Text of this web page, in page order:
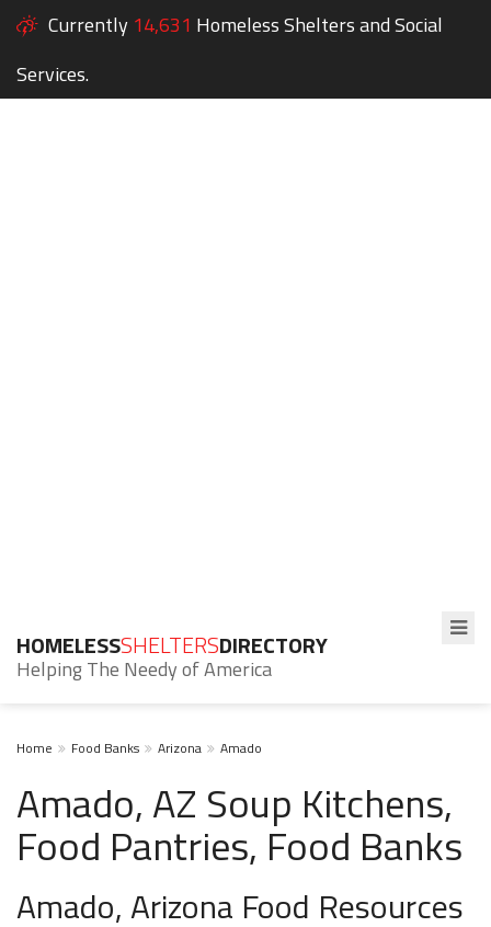
Currently 14,631 Homeless Shelters and Social
Services.
HOMELESSSHELTERSDIRECTORY
Helping The Needy of America
Home Food Banks Arizona Amado
Amado, AZ Soup Kitchens,
Food Pantries, Food Banks
Amado, Arizona Food Resources